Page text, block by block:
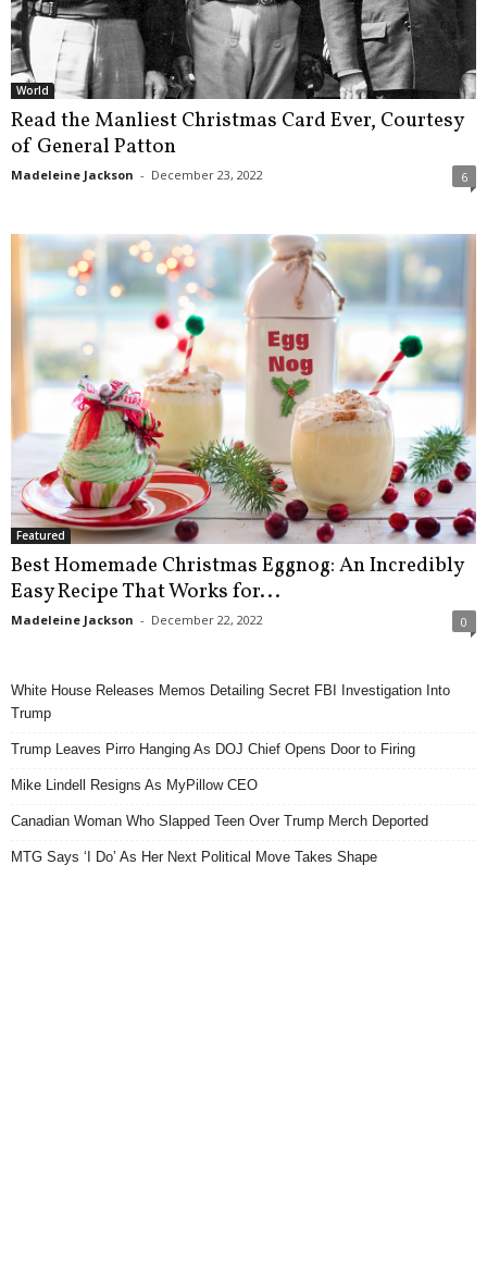
World
Read the Manliest Christmas Card Ever, Courtesy
of General Patton
Madeleine Jackson - December 23, 2022 6
Featured
Best Homemade Christmas Eggnog: An Incredibly
Easy Recipe That Works for...
Madeleine Jackson - December 22, 2022 0
White House Releases Memos Detailing Secret FBI Investigation Into
Trump
Trump Leaves Pirro Hanging As DOJ Chief Opens Door to Firing
Mike Lindell Resigns As MyPillow CEO
Canadian Woman Who Slapped Teen Over Trump Merch Deported
MTG Says ‘I Do’ As Her Next Political Move Takes Shape